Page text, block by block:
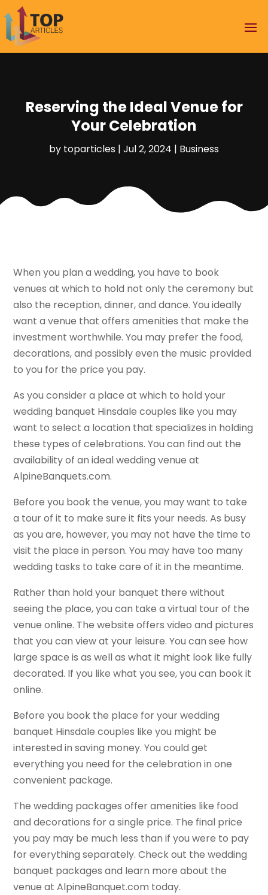
Reserving the Ideal Venue for
Your Celebration
by toparticles | Jul 2, 2024 | Business
When you plan a wedding, you have to book
venues at which to hold not only the ceremony but
also the reception, dinner, and dance. You ideally
want a venue that offers amenities that make the
investment worthwhile. You may prefer the food,
decorations, and possibly even the music provided
to you for the price you pay.
As you consider a place at which to hold your
wedding banquet Hinsdale couples like you may
want to select a location that specializes in holding
these types of celebrations. You can find out the
availability of an ideal wedding venue at
AlpineBanquets.com.
Before you book the venue, you may want to take
a tour of it to make sure it fits your needs. As busy
as you are, however, you may not have the time to
visit the place in person. You may have too many
wedding tasks to take care of it in the meantime.
Rather than hold your banquet there without
seeing the place, you can take a virtual tour of the
venue online. The website offers video and pictures
that you can view at your leisure. You can see how
large space is as well as what it might look like fully
decorated. If you like what you see, you can book it
online.
Before you book the place for your wedding
banquet Hinsdale couples like you might be
interested in saving money. You could get
everything you need for the celebration in one
convenient package.
The wedding packages offer amenities like food
and decorations for a single price. The final price
you pay may be much less than if you were to pay
for everything separately. Check out the wedding
banquet packages and learn more about the
venue at AlpineBanquet.com today.